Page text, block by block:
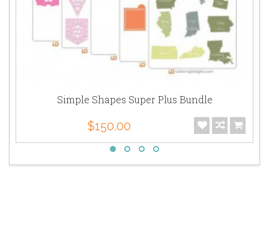
Simple Shapes Super Plus Bundle
$150.00